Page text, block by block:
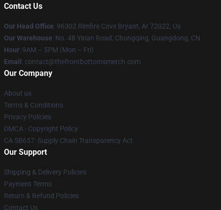
Contact Us
Our Head Office: 96302 Rimfire Cove Bryant, Ar 72022, Us
Our Warehouse: No. 48 Yitian Road, Chongqing, Guangdong, CN
Hour: 9AM – 5PM (Mon – Fri)
Email : contact@thefrontbottomsmerch.com
Our Company
About us
Terms & Conditions
Privacy Policies
DMCA - Copyright Policy
CA SB657: Supply Chain Transparency Act
Our Support
Shipping & Delivery Policies
Payment Terms
Return & Refund Policies
Contact Us